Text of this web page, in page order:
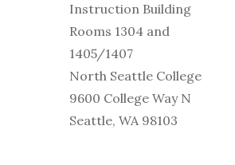
Instruction Building
Rooms 1304 and
1405/1407
North Seattle College
9600 College Way N
Seattle, WA 98103